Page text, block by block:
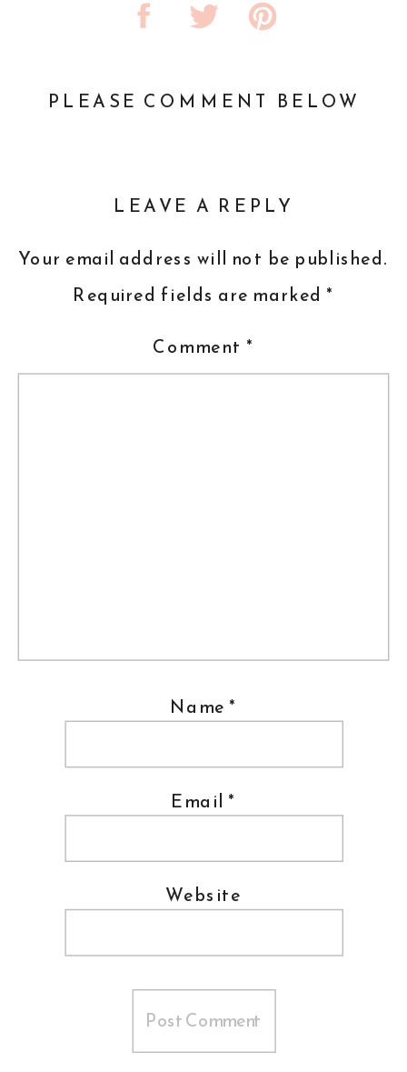
PLEASE COMMENT BELOW
LEAVE A REPLY
Your email address will not be published.
Required fields are marked *
Comment *
Name *
Email *
Website